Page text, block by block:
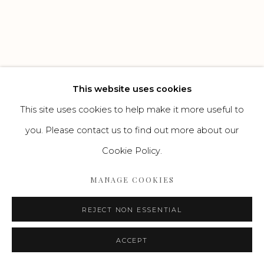
This website uses cookies
This site uses cookies to help make it more useful to
you. Please contact us to find out more about our
Cookie Policy.
MANAGE COOKIES
REJECT NON ESSENTIAL
ACCEPT